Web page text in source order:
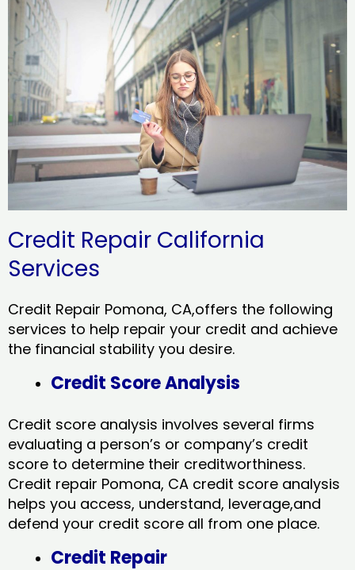
Credit Repair California
Services
Credit Repair Pomona, CA,offers the following
services to help repair your credit and achieve
the financial stability you desire.
Credit Score Analysis
Credit score analysis involves several firms
evaluating a person’s or company’s credit
score to determine their creditworthiness.
Credit repair Pomona, CA credit score analysis
helps you access, understand, leverage,and
defend your credit score all from one place.
Credit Repair